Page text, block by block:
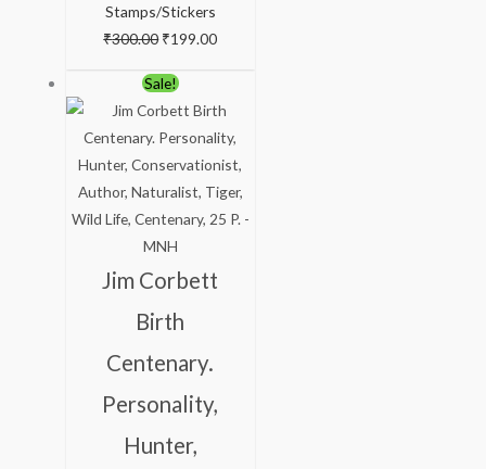
Stamps/Stickers
₹300.00 ₹199.00
Sale!
Jim Corbett
Birth
Centenary.
Personality,
Hunter,
Original
price
was:
₹88.00.
price
is:
₹38.00.